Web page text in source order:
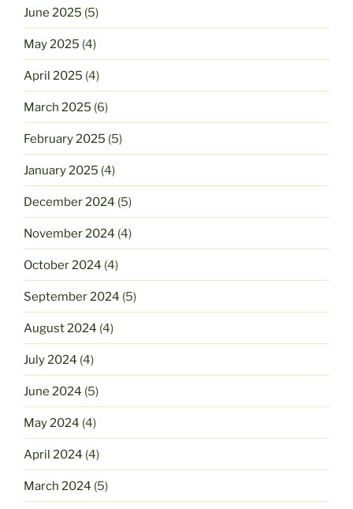
June 2025 (5)
May 2025 (4)
April 2025 (4)
March 2025 (6)
February 2025 (5)
January 2025 (4)
December 2024 (5)
November 2024 (4)
October 2024 (4)
September 2024 (5)
August 2024 (4)
July 2024 (4)
June 2024 (5)
May 2024 (4)
April 2024 (4)
March 2024 (5)